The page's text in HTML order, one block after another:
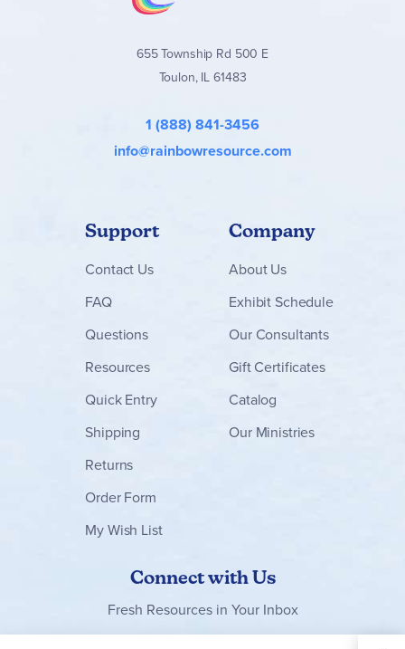
655 Township Rd 500 E
Toulon, IL 61483
1 (888) 841-3456
info@rainbowresource.com
Support
Contact Us
FAQ
Questions
Resources
Quick Entry
Shipping
Returns
Order Form
My Wish List
Company
About Us
Exhibit Schedule
Our Consultants
Gift Certificates
Catalog
Our Ministries
Connect with Us
Fresh Resources in Your Inbox